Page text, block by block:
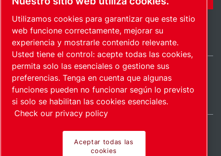
Mapa del sitioAdministrar cookies © 2026 Copyright.
Spain / ES
Utilizamos cookies para garantizar que este sitio
web funcione correctamente, mejorar su
experiencia y mostrarle contenido relevante.
Usted tiene el control: acepte todas las cookies,
permita solo las esenciales o gestione sus
preferencias. Tenga en cuenta que algunas
funciones pueden no funcionar según lo previsto
si solo se habilitan las cookies esenciales.
Check our privacy policy
Aceptar todas las
cookies